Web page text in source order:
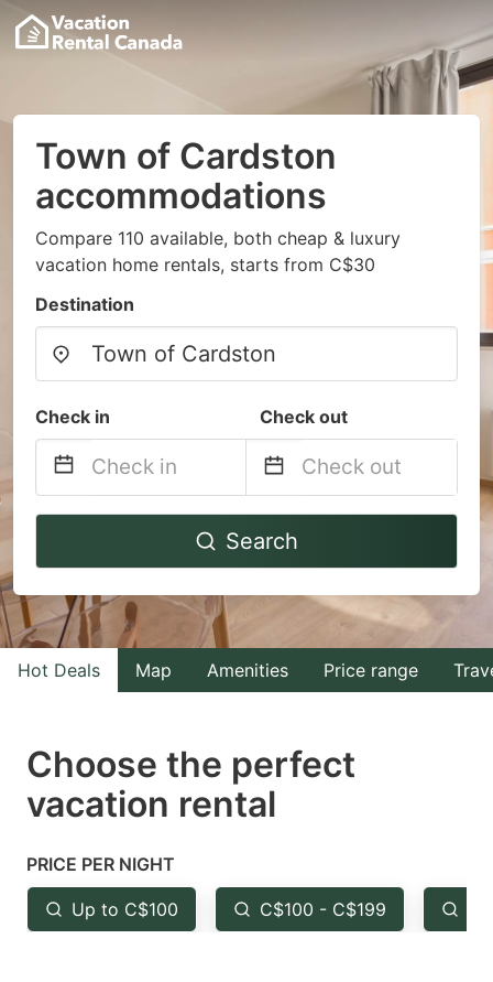
Town of Cardston
accommodations
Compare 110 available, both cheap & luxury
vacation home rentals, starts from C$30
Destination
Check in Check out
Navigate
to
interact
with
the
select
a
Press
the
question
Navigate
to
interact
with
the
select
the
question
Search
Hot Deals Map Amenities Price range
Choose the perfect
vacation rental
PRICE PER NIGHT
Up to C$100 C$100 - C$199